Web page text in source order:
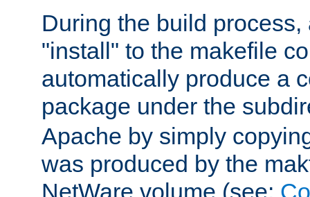
During the build
"install" to the makefile
automatically produce a
package under the
Apache by simply
was produced by the